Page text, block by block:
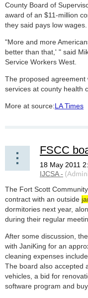
County Board of
award of an $11-million
they said pays low wages.
"More and more
better than that,' " said
Service Workers West.
The proposed
services at county health
More at source:LA Times
The Fort Scott
contract with an outside
dormitories next year,
during their regular
After some discussion,
with JaniKing for an
cleaning expenses
The board also accepted
vehicles, a bid for
software program and